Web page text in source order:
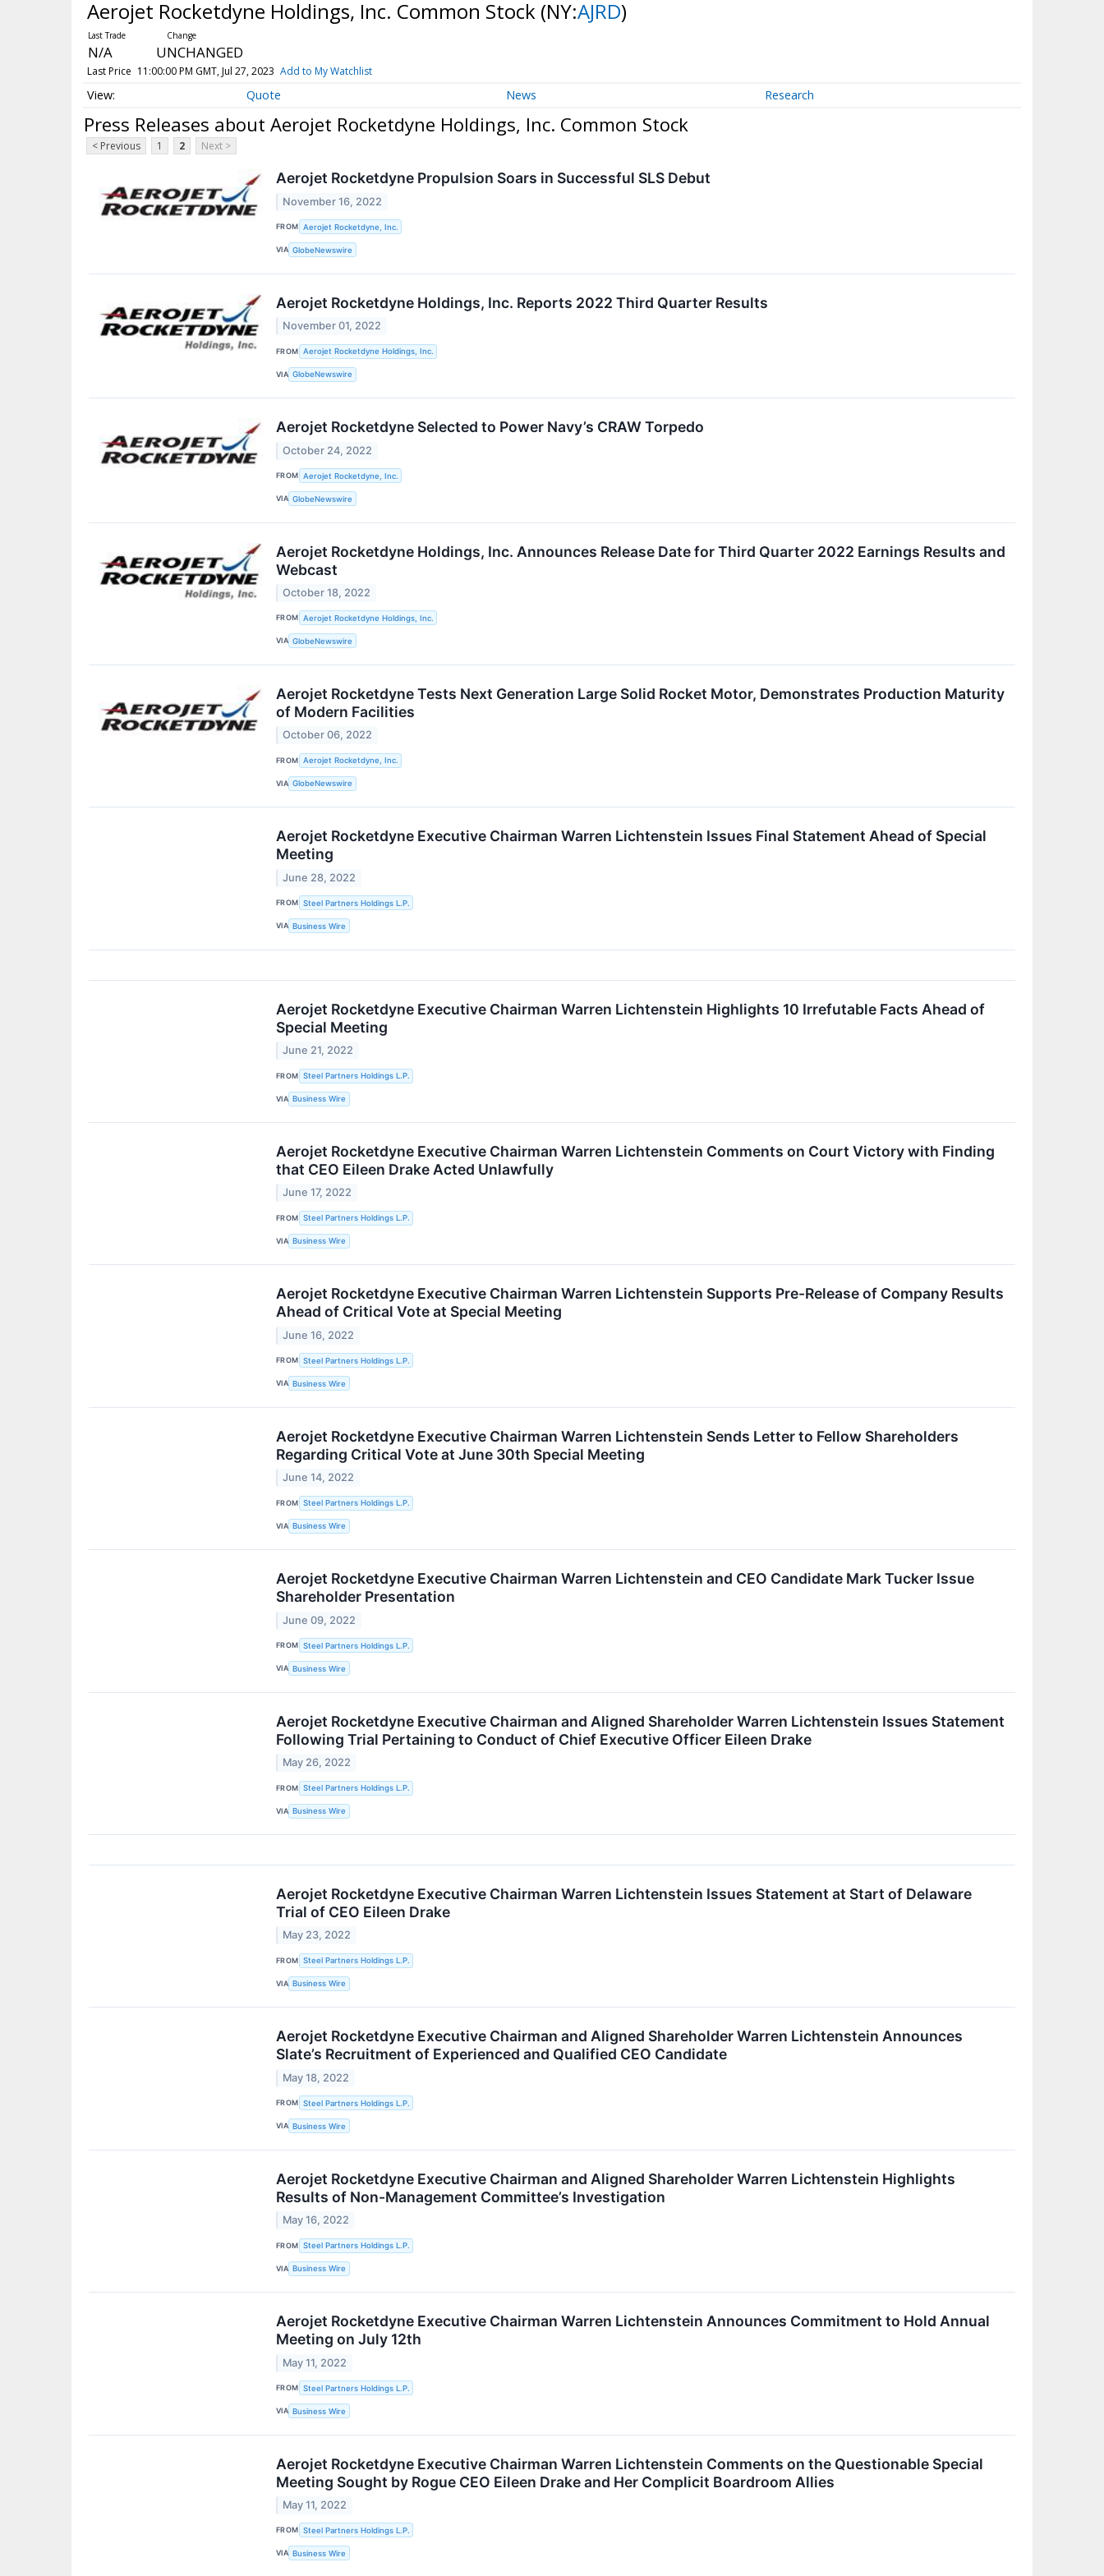
Aerojet Rocketdyne Holdings, Inc. Common Stock (NY:AJRD)
N/A UNCHANGED
Last Price 11:00:00 PM GMT, Jul 27, 2023 Add to My Watchlist
Quote News Research
Press Releases about Aerojet Rocketdyne Holdings, Inc. Common Stock
< Previous 1 2 Next >
Aerojet Rocketdyne Propulsion Soars in Successful SLS Debut
November 16, 2022
FROM Aerojet Rocketdyne, Inc.
VIA GlobeNewswire
Aerojet Rocketdyne Holdings, Inc. Reports 2022 Third Quarter Results
November 01, 2022
FROM Aerojet Rocketdyne Holdings, Inc.
VIA GlobeNewswire
Aerojet Rocketdyne Selected to Power Navy’s CRAW Torpedo
October 24, 2022
FROM Aerojet Rocketdyne, Inc.
VIA GlobeNewswire
Aerojet Rocketdyne Holdings, Inc. Announces Release Date for Third Quarter 2022 Earnings Results and
Webcast
October 18, 2022
FROM Aerojet Rocketdyne Holdings, Inc.
VIA GlobeNewswire
Aerojet Rocketdyne Tests Next Generation Large Solid Rocket Motor, Demonstrates Production Maturity
of Modern Facilities
October 06, 2022
FROM Aerojet Rocketdyne, Inc.
VIA GlobeNewswire
Aerojet Rocketdyne Executive Chairman Warren Lichtenstein Issues Final Statement Ahead of Special
Meeting
June 28, 2022
FROM Steel Partners Holdings L.P.
VIA Business Wire
Aerojet Rocketdyne Executive Chairman Warren Lichtenstein Highlights 10 Irrefutable Facts Ahead of
Special Meeting
June 21, 2022
FROM Steel Partners Holdings L.P.
VIA Business Wire
Aerojet Rocketdyne Executive Chairman Warren Lichtenstein Comments on Court Victory with Finding
that CEO Eileen Drake Acted Unlawfully
June 17, 2022
FROM Steel Partners Holdings L.P.
VIA Business Wire
Aerojet Rocketdyne Executive Chairman Warren Lichtenstein Supports Pre-Release of Company Results
Ahead of Critical Vote at Special Meeting
June 16, 2022
FROM Steel Partners Holdings L.P.
VIA Business Wire
Aerojet Rocketdyne Executive Chairman Warren Lichtenstein Sends Letter to Fellow Shareholders
Regarding Critical Vote at June 30th Special Meeting
June 14, 2022
FROM Steel Partners Holdings L.P.
VIA Business Wire
Aerojet Rocketdyne Executive Chairman Warren Lichtenstein and CEO Candidate Mark Tucker Issue
Shareholder Presentation
June 09, 2022
FROM Steel Partners Holdings L.P.
VIA Business Wire
Aerojet Rocketdyne Executive Chairman and Aligned Shareholder Warren Lichtenstein Issues Statement
Following Trial Pertaining to Conduct of Chief Executive Officer Eileen Drake
May 26, 2022
FROM Steel Partners Holdings L.P.
VIA Business Wire
Aerojet Rocketdyne Executive Chairman Warren Lichtenstein Issues Statement at Start of Delaware
Trial of CEO Eileen Drake
May 23, 2022
FROM Steel Partners Holdings L.P.
VIA Business Wire
Aerojet Rocketdyne Executive Chairman and Aligned Shareholder Warren Lichtenstein Announces
Slate’s Recruitment of Experienced and Qualified CEO Candidate
May 18, 2022
FROM Steel Partners Holdings L.P.
VIA Business Wire
Aerojet Rocketdyne Executive Chairman and Aligned Shareholder Warren Lichtenstein Highlights
Results of Non-Management Committee’s Investigation
May 16, 2022
FROM Steel Partners Holdings L.P.
VIA Business Wire
Aerojet Rocketdyne Executive Chairman Warren Lichtenstein Announces Commitment to Hold Annual
Meeting on July 12th
May 11, 2022
FROM Steel Partners Holdings L.P.
VIA Business Wire
Aerojet Rocketdyne Executive Chairman Warren Lichtenstein Comments on the Questionable Special
Meeting Sought by Rogue CEO Eileen Drake and Her Complicit Boardroom Allies
May 11, 2022
FROM Steel Partners Holdings L.P.
VIA Business Wire